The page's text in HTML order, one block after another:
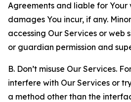
Agreements and liable for
damages You incur, if any.
accessing Our Services or web
or guardian permission and
B. Don’t misuse Our Services.
interfere with Our Services or
a method other than the